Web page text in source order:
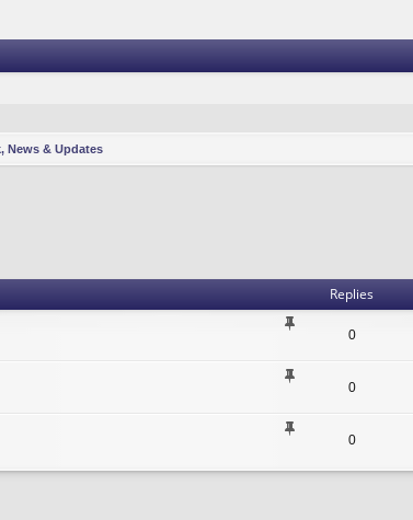
News & Updates
Replies
0
0
0